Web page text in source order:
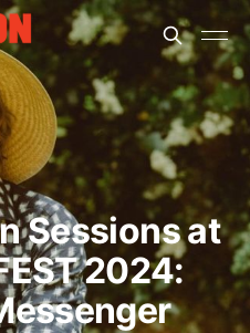
Sessions at
2024: